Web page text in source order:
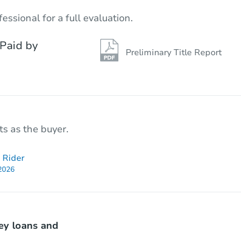
for a full evaluation.
by
Preliminary Title Report
as the buyer.
Rider
loans and